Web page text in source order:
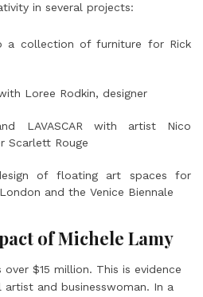
in several projects:
a collection of furniture for Rick
Loree Rodkin, designer
LAVASCAR with artist Nico
Scarlett Rouge
of floating art spaces for
and the Venice Biennale
of Michele Lamy
$15 million. This is evidence
and businesswoman. In a